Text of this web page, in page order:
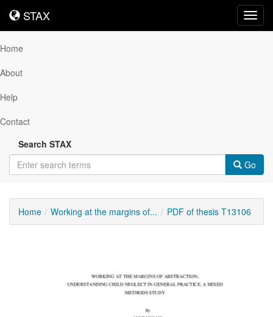
STAX
STAX
Home
About
Help
Contact
Search STAX
Go
Home Working at the margins of... PDF of thesis T13106